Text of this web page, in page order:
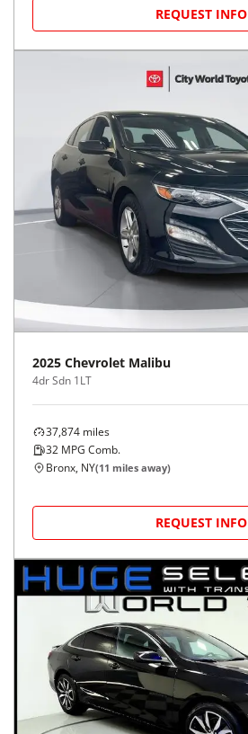
REQUEST INFO
2025 Chevrolet Malibu
4dr Sdn 1LT
37,874 miles
32 MPG Comb.
Bronx, NY(11 miles away)
REQUEST INFO